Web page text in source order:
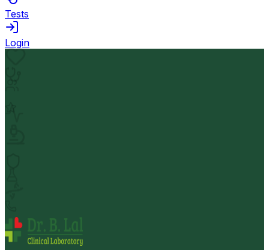
Tests
Login